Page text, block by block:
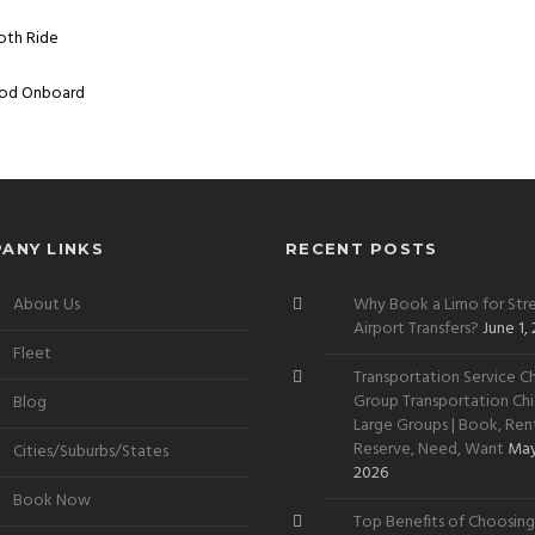
Ride
Onboard
LINKS
About Us
Fleet
Blog
Cities/Suburbs/States
Book Now
RECENT POSTS
Why Book a Limo for
Airport Transfers?June
Transportation Service
Group Transportation
Large Groups | Book,
Reserve, Need, Want
2026
Top Benefits of